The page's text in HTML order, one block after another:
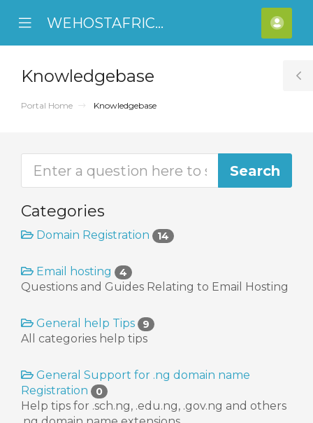
Mobile
Menu
WEHOSTAFRICA
Knowledgebase
Portal Home Knowledgebase
Categories
Domain Registration 14
Email hosting 4
Questions and Guides Relating to Email Hosting
General help Tips 9
All categories help tips
General Support for .ng domain name
Registration
0
Help tips for .sch.ng, .edu.ng, .gov.ng and others